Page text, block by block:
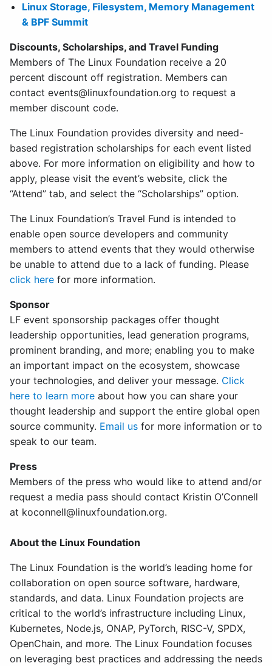
Linux Storage, Filesystem, Memory Management
& BPF Summit
Discounts, Scholarships, and Travel Funding
Members of The Linux Foundation receive a 20
percent discount off registration. Members can
contact events@linuxfoundation.org to request a
member discount code.
The Linux Foundation provides diversity and need-
based registration scholarships for each event listed
above. For more information on eligibility and how to
apply, please visit the event’s website, click the
“Attend” tab, and select the “Scholarships” option.
The Linux Foundation’s Travel Fund is intended to
enable open source developers and community
members to attend events that they would otherwise
be unable to attend due to a lack of funding. Please
click here for more information.
Sponsor
LF event sponsorship packages offer thought
leadership opportunities, lead generation programs,
prominent branding, and more; enabling you to make
an important impact on the ecosystem, showcase
your technologies, and deliver your message. Click
here to learn more about how you can share your
thought leadership and support the entire global open
source community. Email us for more information or to
speak to our team.
Press
Members of the press who would like to attend and/or
request a media pass should contact Kristin O’Connell
at koconnell@linuxfoundation.org.
About the Linux Foundation
The Linux Foundation is the world’s leading home for
collaboration on open source software, hardware,
standards, and data. Linux Foundation projects are
critical to the world’s infrastructure including Linux,
Kubernetes, Node.js, ONAP, PyTorch, RISC-V, SPDX,
OpenChain, and more. The Linux Foundation focuses
on leveraging best practices and addressing the needs